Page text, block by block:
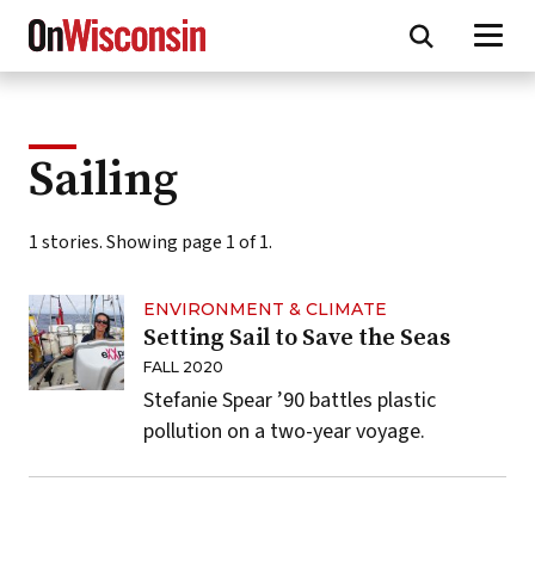
Skip
main
Sailing
1 stories. Showing page 1 of 1.
ENVIRONMENT & CLIMATE
Setting Sail to Save the Seas
FALL 2020
Stefanie Spear ’90 battles plastic
pollution on a two-year voyage.